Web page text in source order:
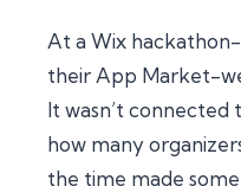
At a Wix
their App Market-
It wasn’t
how many
the time made